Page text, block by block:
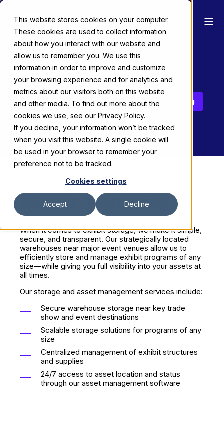
This website stores cookies on your computer.
These cookies are used to collect information
about how you interact with our website and
allow us to remember you. We use this
information in order to improve and customize
your browsing experience and for analytics and
metrics about our visitors both on this website
and other media. To find out more about the
cookies we use, see our Privacy Policy.
If you decline, your information won’t be tracked
when you visit this website. A single cookie will
be used in your browser to remember your
preference not to be tracked.
Cookies settings
Accept Decline
Asset
Management
Request Services Schedule a Meeting
SMART EXHIBIT STORAGE
When it comes to exhibit storage, we make it simple,
secure, and transparent. Our strategically located
warehouses near major event venues allow us to
efficiently store and manage exhibit programs of any
size—while giving you full visibility into your assets at
all times.
Our storage and asset management services include:
Secure warehouse storage near key trade
show and event destinations
Scalable storage solutions for programs of any
size
Centralized management of exhibit structures
and supplies
24/7 access to asset location and status
through our asset management software